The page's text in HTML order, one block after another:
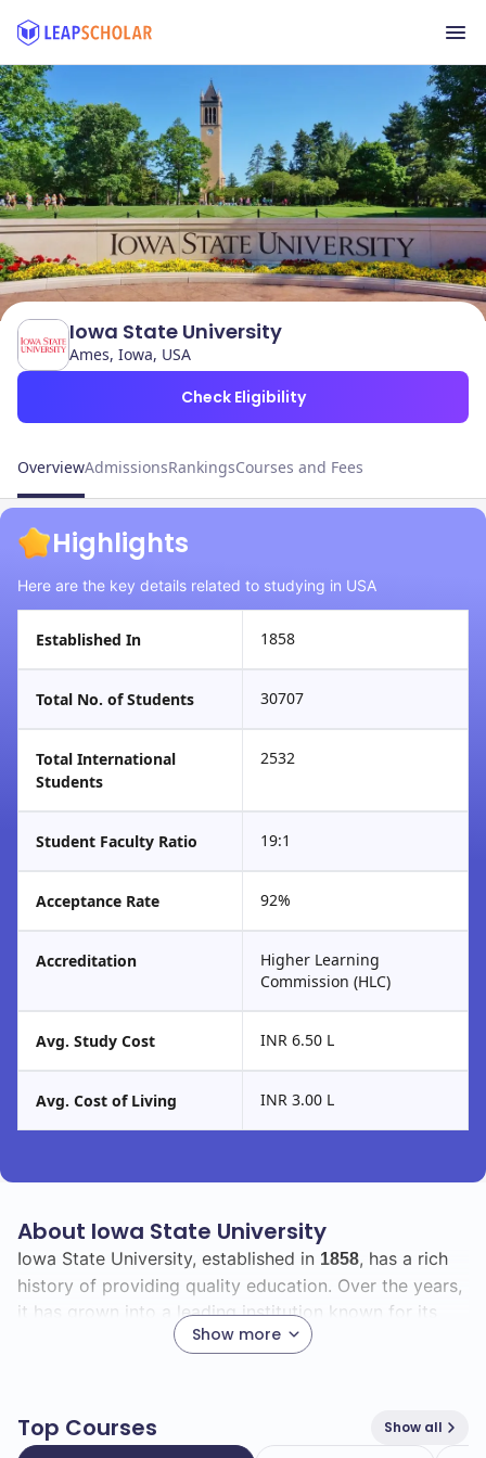
Iowa State University
Ames, Iowa, USA
Check Eligibility
OverviewAdmissionsRankingsCourses and Fees
Highlights
Here are the key details related to studying in USA
Established In 1858
Total No. of Students 30707
Total International
Students
2532
Student Faculty Ratio 19:1
Acceptance Rate 92%
Accreditation
Higher Learning
Commission (HLC)
Avg. Study Cost INR 6.50 L
Avg. Cost of Living INR 3.00 L
About Iowa State University
Show more
Iowa State University, established in 1858, has a rich
history of providing quality education. Over the years,
it has grown into a leading institution known for its
commitment to research, innovation, and community
The university boasts a vibrant student body with a
total enrollment of30707, including2532international
Top Courses Show all